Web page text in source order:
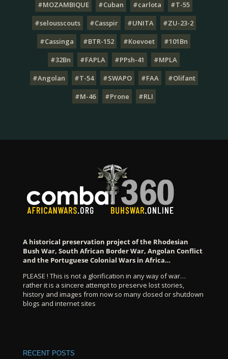
#MOZAMBIQUE
#Cuban #carlota
#T-55
#selousscouts
#Casspir #UNITA
#ZU-23-2
#Cassinga
#BTR-152 #Koevoet
#101Bn
#32Bn
#FAPLA #PPsh-41
#MPLA
#Angolan
#T-54 #SWAPO #FAA
#Olifant
#M-46
#Prone #RLI
A historical preservation project of the Rhodesian
Bush War, South African Border War, Angolan Conflict
and the Portuguese Colonial Wars in Africa…
PLEASE ! This is not a glorification in any way of war…
rather it is a sincere attempt to preserve lost stories,
history and images from now so many closed or shutdown
blogs and internet sites
RECENT POSTS